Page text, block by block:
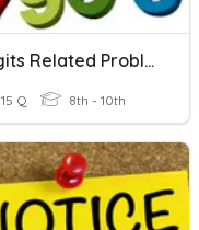
Digits Related Problem
15 Q 8th - 10th